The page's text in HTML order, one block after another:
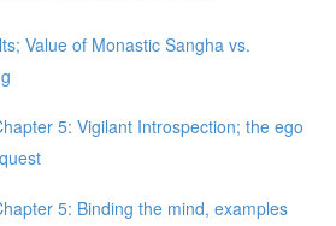
Value of Monastic Sangha vs.
5: Vigilant Introspection; the ego
5: Binding the mind, examples